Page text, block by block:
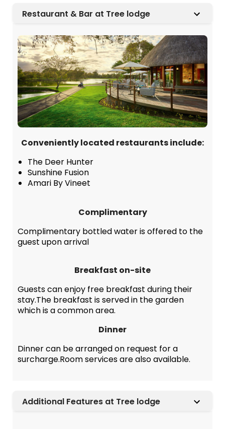
Restaurant & Bar at Tree lodge
Conveniently located restaurants include:
The Deer Hunter
Sunshine Fusion
Amari By Vineet
Complimentary
Complimentary bottled water is offered to the
guest upon arrival
Breakfast on-site
Guests can enjoy free breakfast during their
stay.The breakfast is served in the garden
which is a common area.
Dinner
Dinner can be arranged on request for a
surcharge.Room services are also available.
Additional Features at Tree lodge